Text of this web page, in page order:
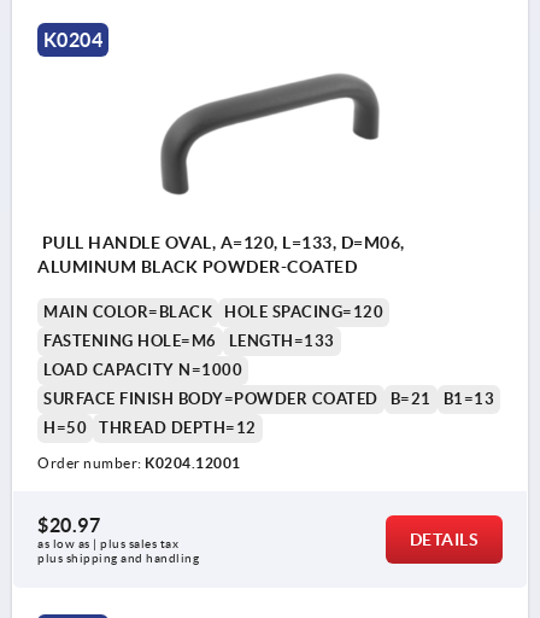
K0204
PULL HANDLE OVAL, A=120, L=133, D=M06,
ALUMINUM BLACK POWDER-COATED
MAIN COLOR=BLACK
HOLE SPACING=120
FASTENING HOLE=M6
LENGTH=133
LOAD CAPACITY N=1000
SURFACE FINISH BODY=POWDER COATED
B=21
B1=13
H=50
THREAD DEPTH=12
Order number: K0204.12001
$20.97
as low as | plus sales tax
plus shipping and handling
DETAILS